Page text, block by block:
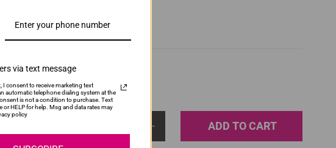
ADD TO CART
via text message
I consent to receive marketing text
automatic telephone dialing system at the
is not a condition to purchase. Text
or HELP for help. Msg and data rates may
policy